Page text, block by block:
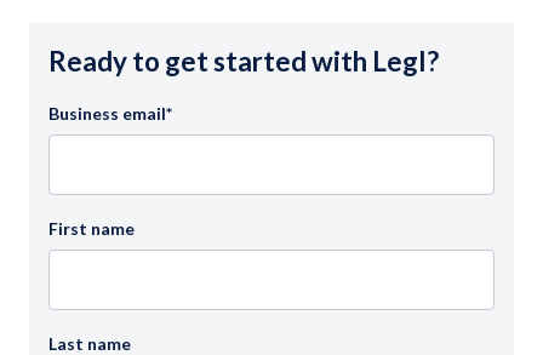
Ready to get started with Legl?
Business email*
First name
Last name